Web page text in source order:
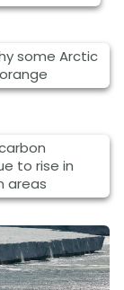
some Arctic
to rise in
areas